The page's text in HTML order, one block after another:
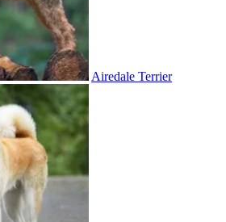
Airedale Terrier